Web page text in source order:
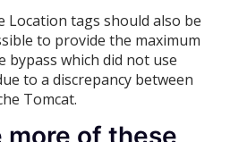
Location tags should also be
to provide the maximum
bypass which did not use
to a discrepancy between
Tomcat.